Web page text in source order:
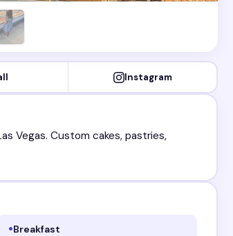
Instagram
Vegas. Custom cakes, pastries,
Breakfast